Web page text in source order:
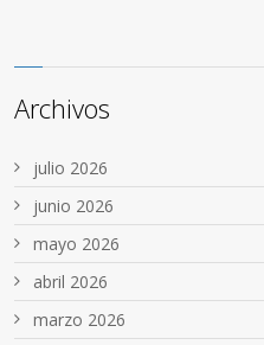
Archivos
julio 2026
junio 2026
mayo 2026
abril 2026
marzo 2026